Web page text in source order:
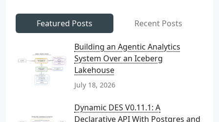
Featured Posts Recent Posts
Building an Agentic Analytics
System Over an Iceberg
Lakehouse
July 18, 2026
Dynamic DES V0.11.1: A
Declarative API With Postgres and